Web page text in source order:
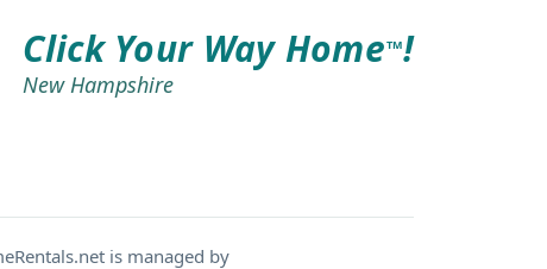
Click Your Way HomeTM!
New Hampshire
is managed by